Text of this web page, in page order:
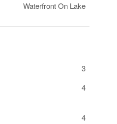
Waterfront On Lake
3
4
4